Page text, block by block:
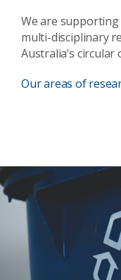
We are
multi-disciplinary
Australia’s circular
Our areas of